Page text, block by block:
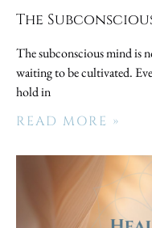
The
The subconscious mind is
waiting to be cultivated.
hold in
READ MORE »